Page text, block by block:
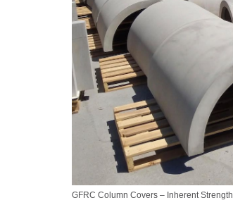
GFRC Column Covers – Inherent